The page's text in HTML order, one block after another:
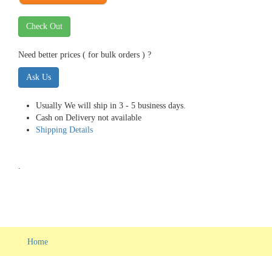
Check Out
Need better prices ( for bulk orders ) ?
Ask Us
Usually We will ship in 3 - 5 business days.
Cash on Delivery not available
Shipping Details
.
Home